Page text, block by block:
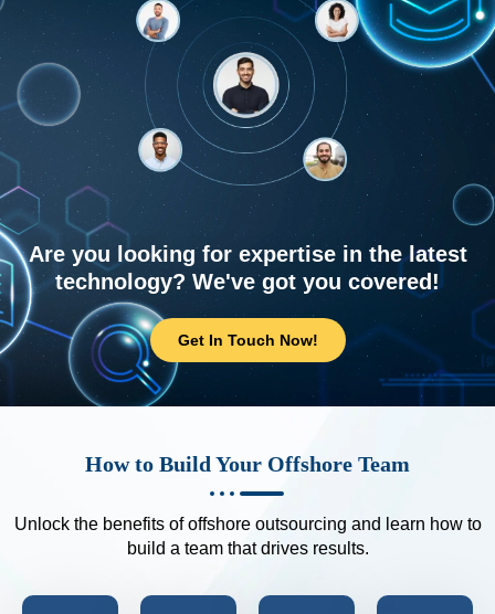
Are you looking for expertise in the latest
technology? We've got you covered!
Get In Touch Now!
How to Build Your Offshore Team
Unlock the benefits of offshore outsourcing and learn how to
build a team that drives results.